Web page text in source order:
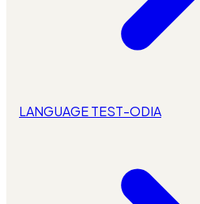
LANGUAGE TEST-ODIA